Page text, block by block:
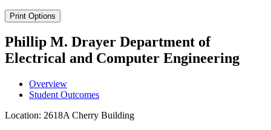
Print Options
Phillip M. Drayer Department of
Electrical and Computer Engineering
Overview
Student Outcomes
Location: 2618A Cherry Building